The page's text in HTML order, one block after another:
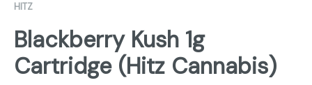
HITZ
Blackberry Kush 1g
Cartridge (Hitz Cannabis)